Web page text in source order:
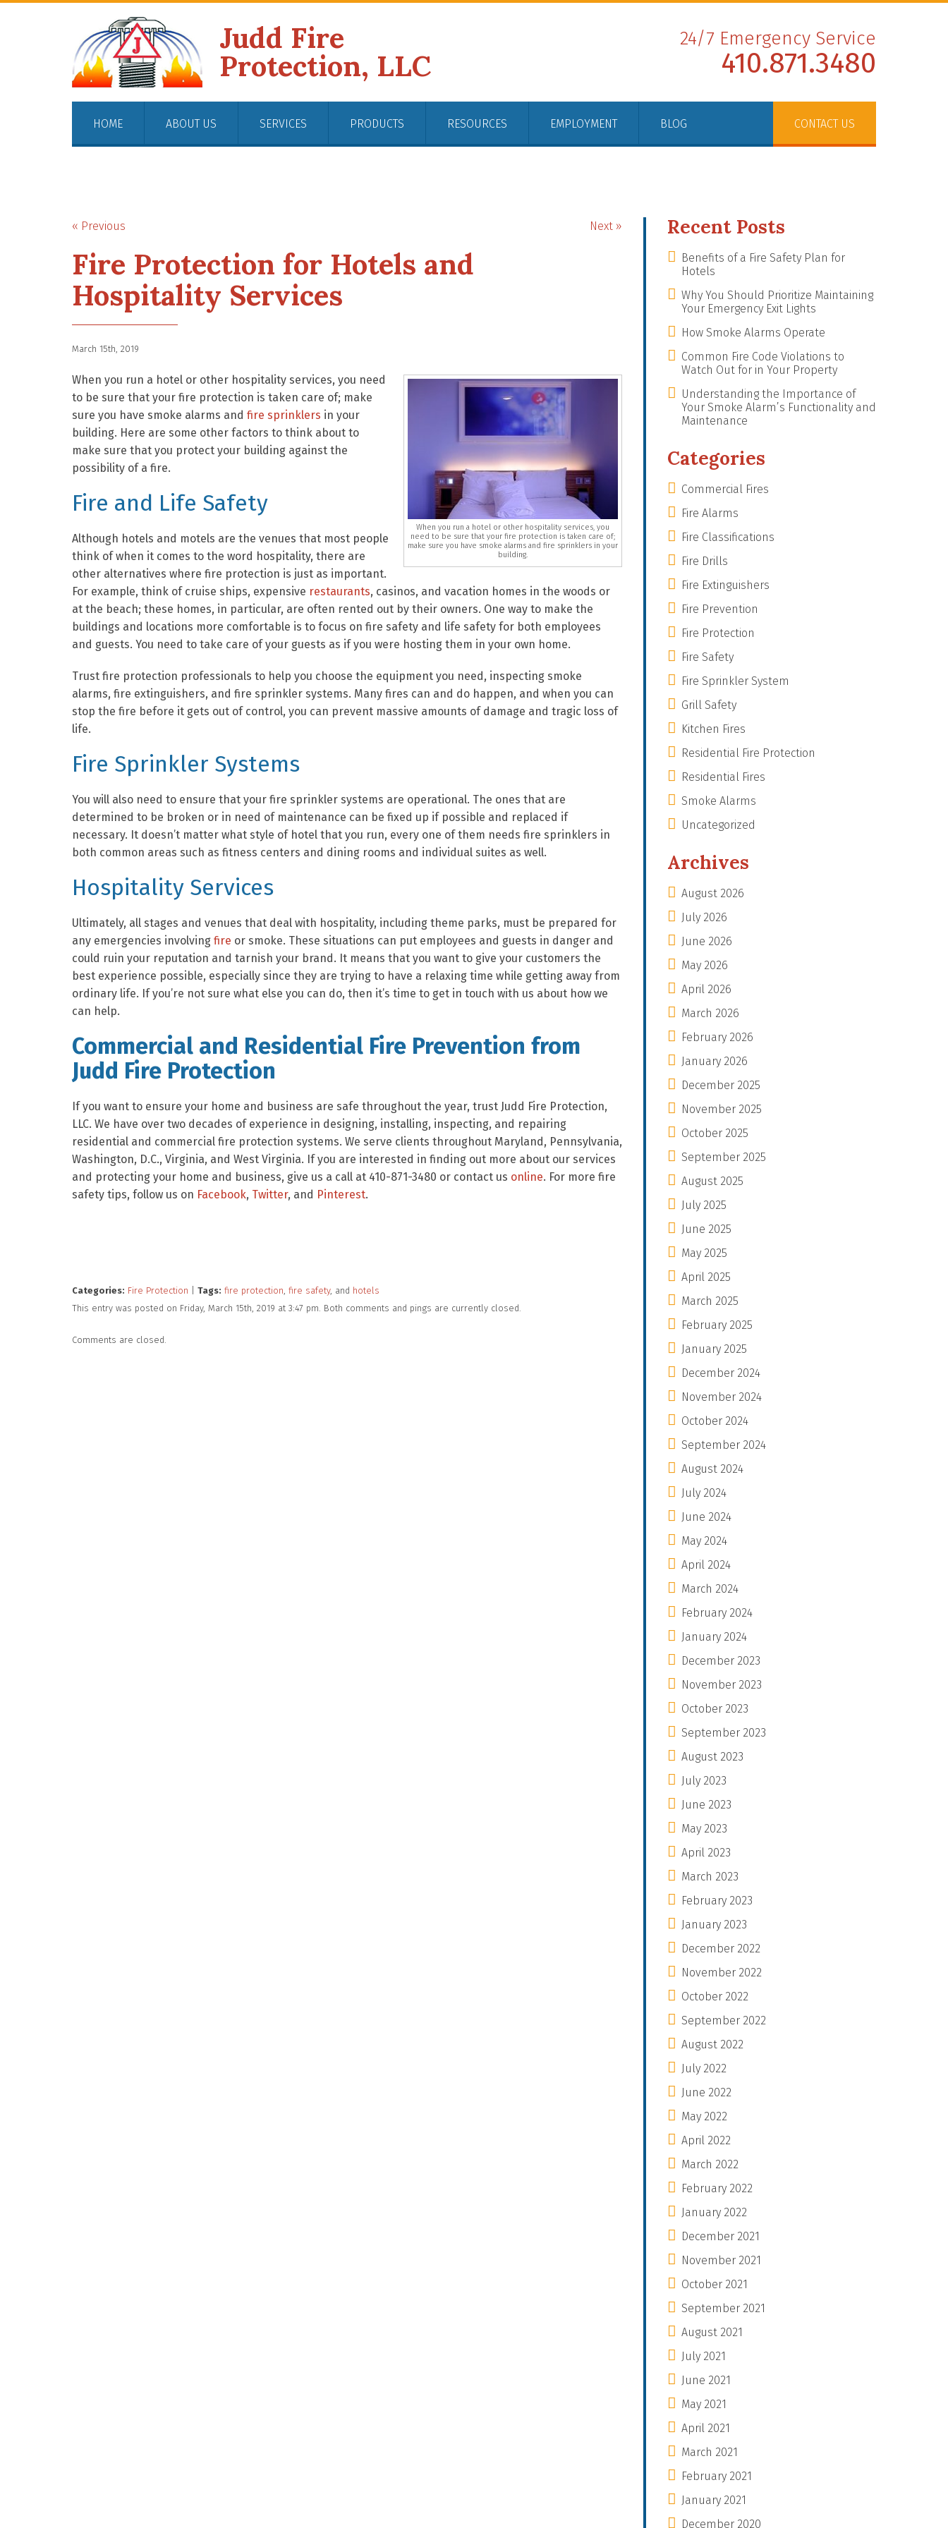
Judd Fire
Protection, LLC
24/7 Emergency Service
410.871.3480
HOME ABOUT US SERVICES PRODUCTS RESOURCES EMPLOYMENT BLOG CONTACT US
« Previous Next »
Fire Protection for Hotels and
Hospitality Services
March 15th, 2019
When you run a hotel or other hospitality services, you
need to be sure that your fire protection is taken care of;
make sure you have smoke alarms and fire sprinklers in your
building.
When you run a hotel or other hospitality services, you need
to be sure that your fire protection is taken care of; make
sure you have smoke alarms and fire sprinklers in your
building. Here are some other factors to think about to
make sure that you protect your building against the
possibility of a fire.
Fire and Life Safety
Although hotels and motels are the venues that most people
think of when it comes to the word hospitality, there are
other alternatives where fire protection is just as important.
For example, think of cruise ships, expensive restaurants, casinos, and vacation homes in the woods or
at the beach; these homes, in particular, are often rented out by their owners. One way to make the
buildings and locations more comfortable is to focus on fire safety and life safety for both employees
and guests. You need to take care of your guests as if you were hosting them in your own home.
Trust fire protection professionals to help you choose the equipment you need, inspecting smoke
alarms, fire extinguishers, and fire sprinkler systems. Many fires can and do happen, and when you can
stop the fire before it gets out of control, you can prevent massive amounts of damage and tragic loss of
life.
Fire Sprinkler Systems
You will also need to ensure that your fire sprinkler systems are operational. The ones that are
determined to be broken or in need of maintenance can be fixed up if possible and replaced if
necessary. It doesn’t matter what style of hotel that you run, every one of them needs fire sprinklers in
both common areas such as fitness centers and dining rooms and individual suites as well.
Hospitality Services
Ultimately, all stages and venues that deal with hospitality, including theme parks, must be prepared for
any emergencies involving fire or smoke. These situations can put employees and guests in danger and
could ruin your reputation and tarnish your brand. It means that you want to give your customers the
best experience possible, especially since they are trying to have a relaxing time while getting away from
ordinary life. If you’re not sure what else you can do, then it’s time to get in touch with us about how we
can help.
Commercial and Residential Fire Prevention from
Judd Fire Protection
If you want to ensure your home and business are safe throughout the year, trust Judd Fire Protection,
LLC. We have over two decades of experience in designing, installing, inspecting, and repairing
residential and commercial fire protection systems. We serve clients throughout Maryland, Pennsylvania,
Washington, D.C., Virginia, and West Virginia. If you are interested in finding out more about our services
and protecting your home and business, give us a call at 410-871-3480 or contact us online. For more fire
safety tips, follow us on Facebook, Twitter, and Pinterest.
Categories: Fire Protection Tags: fire protection, fire safety, and hotels
This entry was posted on Friday, March 15th, 2019 at 3:47 pm. Both comments and pings are currently closed.
Comments are closed.
Recent Posts
Benefits of a Fire Safety Plan for
Hotels
Why You Should Prioritize Maintaining
Your Emergency Exit Lights
How Smoke Alarms Operate
Common Fire Code Violations to
Watch Out for in Your Property
Understanding the Importance of
Your Smoke Alarm’s Functionality and
Maintenance
Categories
Commercial Fires
Fire Alarms
Fire Classifications
Fire Drills
Fire Extinguishers
Fire Prevention
Fire Protection
Fire Safety
Fire Sprinkler System
Grill Safety
Kitchen Fires
Residential Fire Protection
Residential Fires
Smoke Alarms
Uncategorized
Archives
August 2026
July 2026
June 2026
May 2026
April 2026
March 2026
February 2026
January 2026
December 2025
November 2025
October 2025
September 2025
August 2025
July 2025
June 2025
May 2025
April 2025
March 2025
February 2025
January 2025
December 2024
November 2024
October 2024
September 2024
August 2024
July 2024
June 2024
May 2024
April 2024
March 2024
February 2024
January 2024
December 2023
November 2023
October 2023
September 2023
August 2023
July 2023
June 2023
May 2023
April 2023
March 2023
February 2023
January 2023
December 2022
November 2022
October 2022
September 2022
August 2022
July 2022
June 2022
May 2022
April 2022
March 2022
February 2022
January 2022
December 2021
November 2021
October 2021
September 2021
August 2021
July 2021
June 2021
May 2021
April 2021
March 2021
February 2021
January 2021
December 2020